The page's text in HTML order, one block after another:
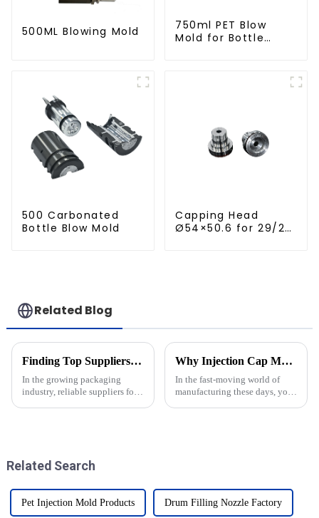
500ML Blowing Mold
750ml PET Blow
Mold for Bottle
500 Carbonated
Bottle Blow Mold
Capping Head
Ø54×50.6 for 29/25
Related Blog
Finding Top Suppliers for Mold Shell For Krones A Comprehensive Guide and Essential Checklist
In the growing packaging
industry, reliable suppliers for
Why Injection Cap Moulds are Essential for Efficient Manufacturing Processes
In the fast-moving world of
manufacturing these days, you
Related Search
Pet Injection Mold Products Drum Filling Nozzle Factory